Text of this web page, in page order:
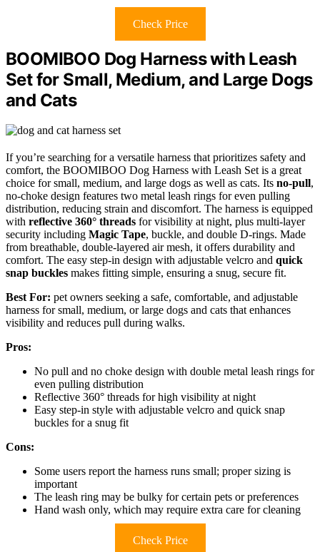
Check Price
BOOMIBOO Dog Harness with Leash
Set for Small, Medium, and Large Dogs
and Cats
If you’re searching for a versatile harness that prioritizes safety and
comfort, the BOOMIBOO Dog Harness with Leash Set is a great
choice for small, medium, and large dogs as well as cats. Its no-pull,
no-choke design features two metal leash rings for even pulling
distribution, reducing strain and discomfort. The harness is equipped
with reflective 360° threads for visibility at night, plus multi-layer
security including Magic Tape, buckle, and double D-rings. Made
from breathable, double-layered air mesh, it offers durability and
comfort. The easy step-in design with adjustable velcro and quick
snap buckles makes fitting simple, ensuring a snug, secure fit.
Best For: pet owners seeking a safe, comfortable, and adjustable
harness for small, medium, or large dogs and cats that enhances
visibility and reduces pull during walks.
Pros:
No pull and no choke design with double metal leash rings for
even pulling distribution
Reflective 360° threads for high visibility at night
Easy step-in style with adjustable velcro and quick snap
buckles for a snug fit
Cons:
Some users report the harness runs small; proper sizing is
important
The leash ring may be bulky for certain pets or preferences
Hand wash only, which may require extra care for cleaning
Check Price